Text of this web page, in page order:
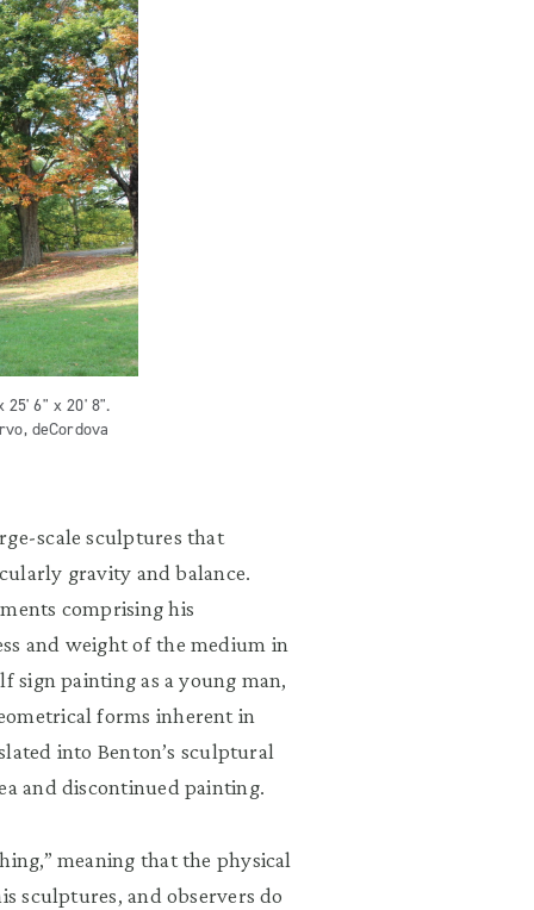
25' 6" x 20' 8".
deCordova
scale sculptures that
gravity and balance.
comprising his
and weight of the medium in
sign painting as a young man,
forms inherent in
into Benton’s sculptural
and discontinued painting.
meaning that the physical
sculptures, and observers do